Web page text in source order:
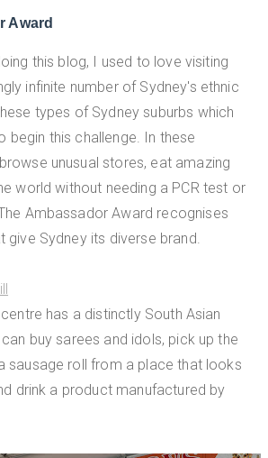
Award
this blog, I used to love visiting
infinite number of Sydney's ethnic
types of Sydney suburbs which
begin this challenge. In these
unusual stores, eat amazing
world without needing a PCR test or
Ambassador Award recognises
give Sydney its diverse brand.
has a distinctly South Asian
buy sarees and idols, pick up the
sausage roll from a place that looks
drink a product manufactured by